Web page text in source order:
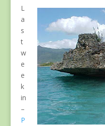
L
a
s
t
w
e
e
k
in
–
P